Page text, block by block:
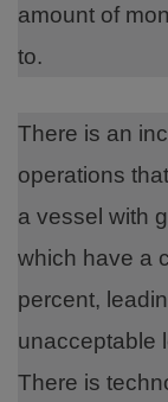
amount of
to.
There is an
operations
a vessel with
which have a
percent,
unacceptable
There is